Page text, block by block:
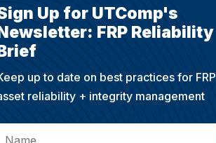
Up for UTComp's
FRP Reliability
up to date on best practices for FRP
reliability + integrity management